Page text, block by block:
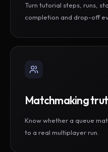
Turn tutorial steps, runs,
completion and drop-off
Matchmaking
Know whether a queue
to a real multiplayer run.